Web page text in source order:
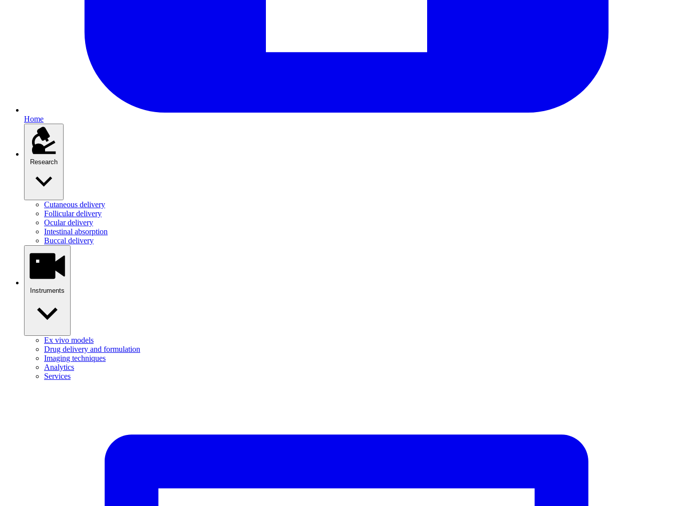
Home
Research
Cutaneous delivery
Follicular delivery
Ocular delivery
Intestinal absorption
Buccal delivery
Instruments
Ex vivo models
Drug delivery and formulation
Imaging techniques
Analytics
Services